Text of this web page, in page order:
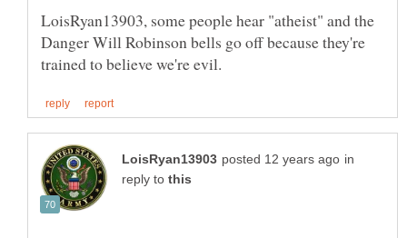
LoisRyan13903, some people hear "atheist" and the
Danger Will Robinson bells go off because they're
in
reply to